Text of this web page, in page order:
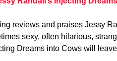
reviews and praises Jessy
sexy, often hilarious,
Dreams into Cows will